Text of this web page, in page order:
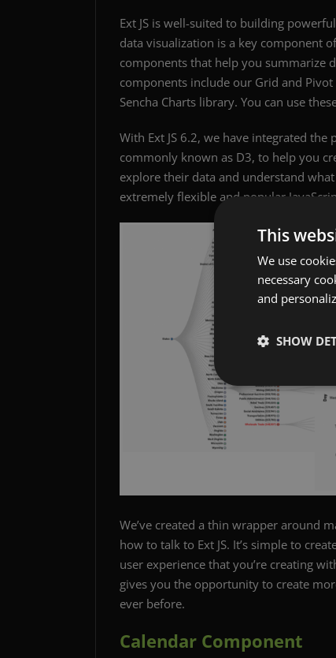
Ext JS is well-suited to building
data visualization is a key component
components that help you summarize
components include our Grid and
Sencha Charts library. You can use
With Ext JS 6.2, we have integrated
commonly known as D3, to help you
explore their data and understand
extremely flexible and popular
We’ve created a thin wrapper around
how to talk to Ext JS. It’s simple to
user experience that you’re creating
gives you the opportunity to create
ever before.
Calendar Component
This
We use
necessary
and
SHOW